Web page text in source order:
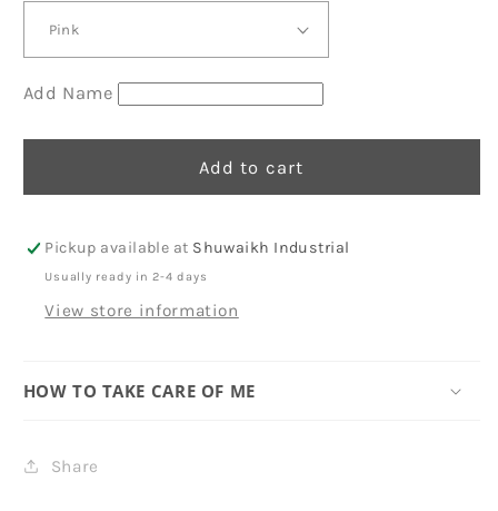
Organic
Mini
Backpack
Mini
Backpack
12
Add Name
Add to cart
Pickup available at Shuwaikh Industrial
Usually ready in 2-4 days
View store information
HOW TO TAKE CARE OF ME
Share